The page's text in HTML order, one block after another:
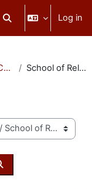
Toggle search input
Log in
Lee University Main Campus School of Religion
Search courses